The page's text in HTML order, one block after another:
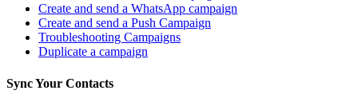
Create and send a WhatsApp campaign
Create and send a Push Campaign
Troubleshooting Campaigns
Duplicate a campaign
Sync Your Contacts